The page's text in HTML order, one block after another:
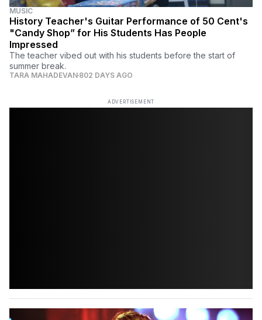
MUSIC
History Teacher's Guitar Performance of 50 Cent's
"Candy Shop” for His Students Has People
Impressed
The teacher vibed out with his students before the start of
summer break.
TARA MAHADEVAN 802 DAYS AGO
ADVERTISEMENT